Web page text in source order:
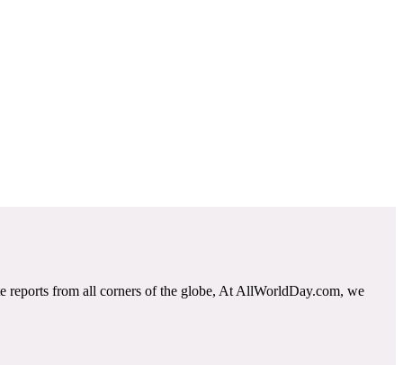
from all corners of the globe, At AllWorldDay.com, we